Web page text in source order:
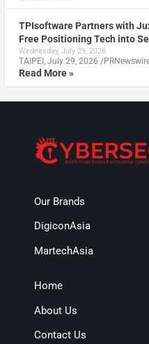
TPIsoftware Partners with
Free Positioning Tech into
Wednesday, July 29, 2026
TAIPEI, July 29, 2026 /
Read More »
Our Brands
DigiconAsia
MartechAsia
Home
About Us
Contact Us